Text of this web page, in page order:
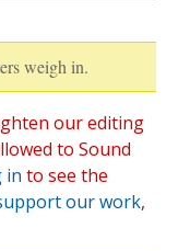
weigh in.
our editing
to Sound
in to see the
our work,